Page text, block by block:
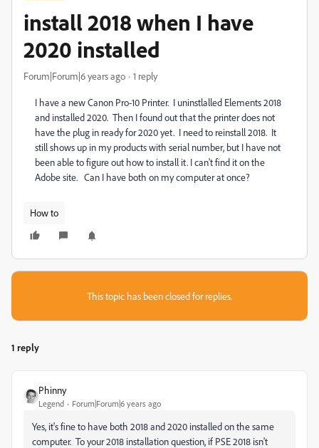
install 2018 when I have
2020 installed
Forum|Forum|6 years ago 1 reply
I have a new Canon Pro-10 Printer. I uninstlalled Elements 2018
and installed 2020. Then I found out that the printer does not
have the plug in ready for 2020 yet. I need to reinstall 2018. It
still shows up in my products with serial number, but I have not
been able to figure out how to install it. I can't find it on the
Adobe site. Can I have both on my computer at once?
How to
This topic has been closed for replies.
1 reply
Phinny
Legend Forum|Forum|6 years ago
Yes, it's fine to have both 2018 and 2020 installed on the same
computer. To your 2018 installation question, if PSE 2018 isn't